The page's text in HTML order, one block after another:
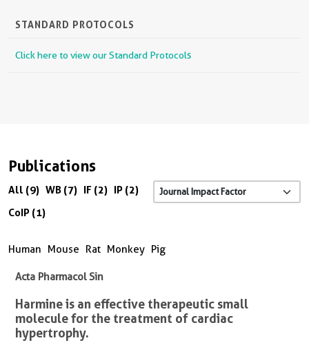
STANDARD PROTOCOLS
Click here to view our Standard Protocols
Publications
All (9) WB (7) IF (2) IP (2)
CoIP (1)
Human Mouse Rat Monkey Pig
Acta Pharmacol Sin
Harmine is an effective therapeutic small
molecule for the treatment of cardiac
hypertrophy.